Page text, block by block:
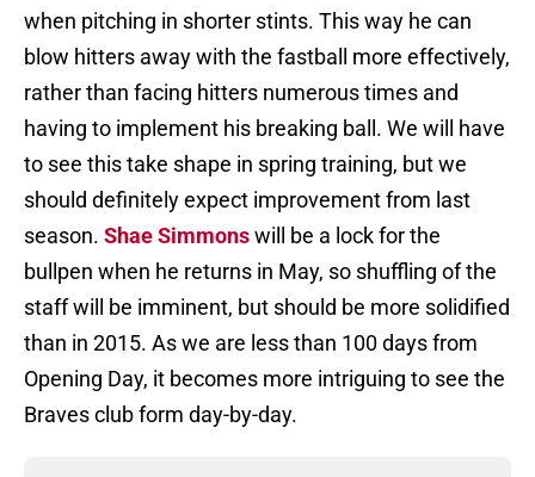
when pitching in shorter stints. This way he can
blow hitters away with the fastball more effectively,
rather than facing hitters numerous times and
having to implement his breaking ball. We will have
to see this take shape in spring training, but we
should definitely expect improvement from last
season. Shae Simmonswill be a lock for the
bullpen when he returns in May, so shuffling of the
staff will be imminent, but should be more solidified
than in 2015. As we are less than 100 days from
Opening Day, it becomes more intriguing to see the
Braves club form day-by-day.